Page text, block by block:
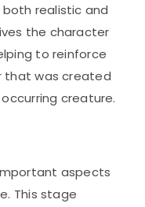
realistic and
the character
to reinforce
that was created
creature.
aspects
This stage